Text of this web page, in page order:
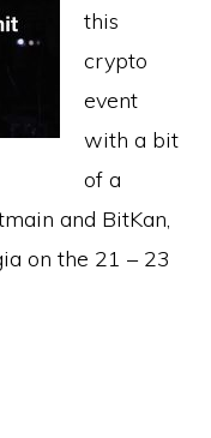
this
crypto
event
with a bit
of a
and BitKan,
on the 21 – 23